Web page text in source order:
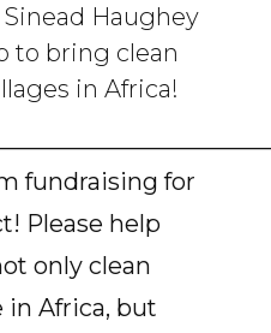
Haughey
to bring clean
in Africa!
fundraising for
Please help
only clean
in Africa, but